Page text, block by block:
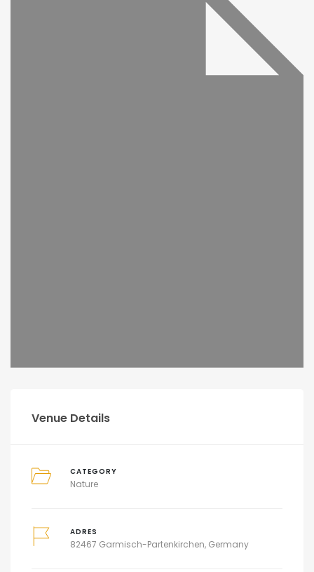
Venue Details
CATEGORY
Nature
ADRES
82467 Garmisch-Partenkirchen, Germany